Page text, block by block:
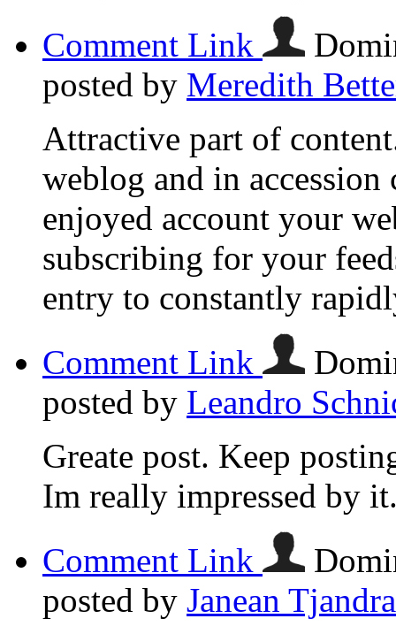
Comment Link
posted by Meredith
Attractive part of
weblog and in
enjoyed account your
subscribing for your
entry to constantly
Comment Link
posted by Leandro
Greate post. Keep
Im really impressed by
Comment Link
posted by Janean Tjandra